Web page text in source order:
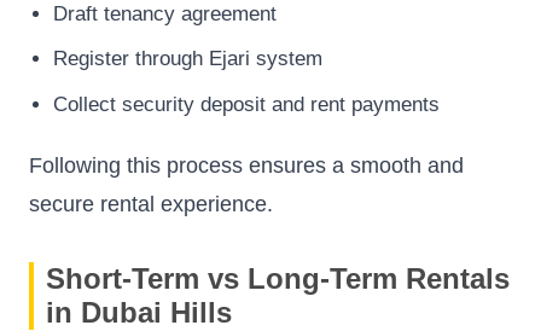
Draft tenancy agreement
Register through Ejari system
Collect security deposit and rent payments
Following this process ensures a smooth and
secure rental experience.
Short-Term vs Long-Term Rentals
in Dubai Hills